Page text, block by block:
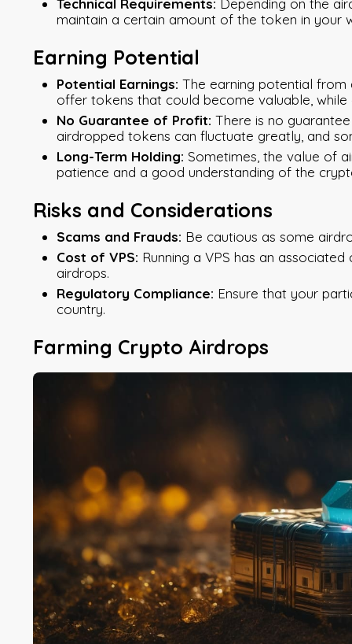
Technical Requirements: Depending on the
maintain a certain amount of the token in your
Earning Potential
Potential Earnings: The earning potential from
offer tokens that could become valuable, while
No Guarantee of Profit: There is no
airdropped tokens can fluctuate greatly, and
Long-Term Holding: Sometimes, the value of
patience and a good understanding of the
Risks and Considerations
Scams and Frauds: Be cautious as some
Cost of VPS: Running a VPS has an
airdrops.
Regulatory Compliance: Ensure that your
country.
Farming Crypto Airdrops